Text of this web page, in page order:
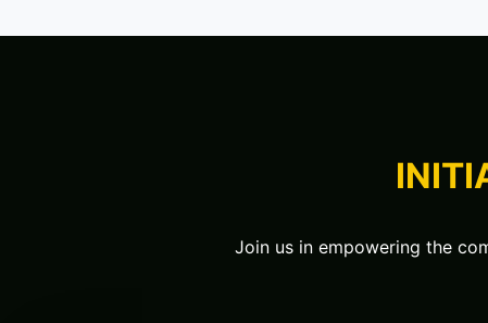
Join us in empowering the